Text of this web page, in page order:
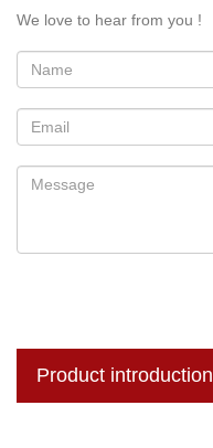
We love to hear from you !
Product introduction